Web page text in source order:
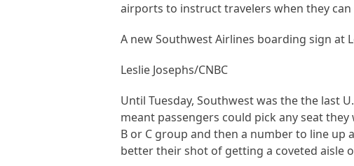
airports to instruct travelers when they
A new Southwest Airlines boarding sign at
Leslie Josephs/CNBC
Until Tuesday, Southwest was the the last
meant passengers could pick any seat
B or C group and then a number to line
better their shot of getting a coveted aisle